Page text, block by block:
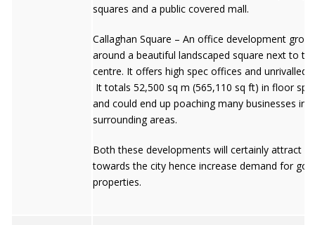
squares and a public covered mall.
Callaghan Square – An office development
around a beautiful landscaped square next to
centre. It offers high spec offices and unrivalled
It totals 52,500 sq m (565,110 sq ft) in floor
and could end up poaching many businesses in
surrounding areas.
Both these developments will certainly attract
towards the city hence increase demand for
properties.